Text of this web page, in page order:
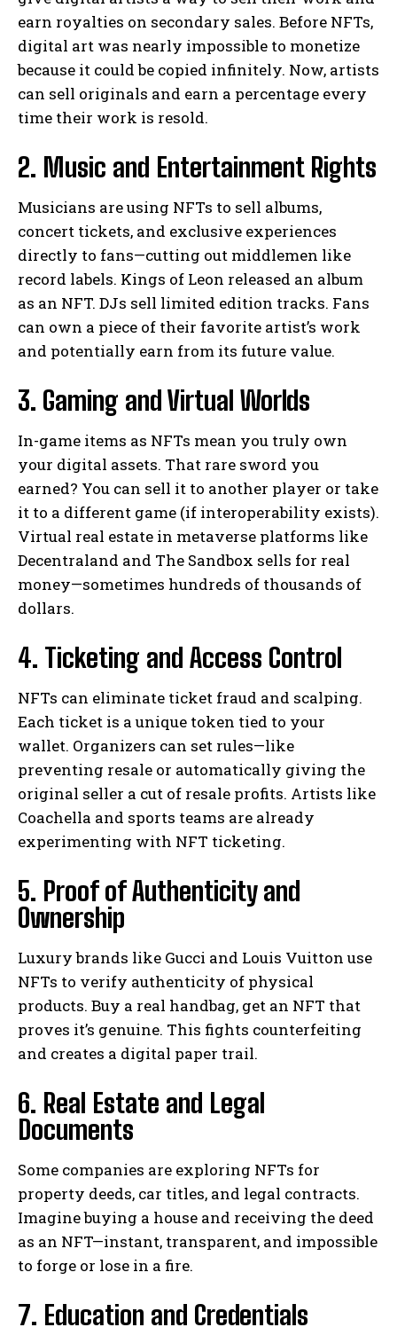
earn royalties on secondary sales. Before NFTs,
digital art was nearly impossible to monetize
because it could be copied infinitely. Now, artists
can sell originals and earn a percentage every
time their work is resold.
2. Music and Entertainment Rights
Musicians are using NFTs to sell albums,
concert tickets, and exclusive experiences
directly to fans—cutting out middlemen like
record labels. Kings of Leon released an album
as an NFT. DJs sell limited edition tracks. Fans
can own a piece of their favorite artist’s work
and potentially earn from its future value.
3. Gaming and Virtual Worlds
In-game items as NFTs mean you truly own
your digital assets. That rare sword you
earned? You can sell it to another player or take
it to a different game (if interoperability exists).
Virtual real estate in metaverse platforms like
Decentraland and The Sandbox sells for real
money—sometimes hundreds of thousands of
dollars.
4. Ticketing and Access Control
NFTs can eliminate ticket fraud and scalping.
Each ticket is a unique token tied to your
wallet. Organizers can set rules—like
preventing resale or automatically giving the
original seller a cut of resale profits. Artists like
Coachella and sports teams are already
experimenting with NFT ticketing.
5. Proof of Authenticity and
Ownership
Luxury brands like Gucci and Louis Vuitton use
NFTs to verify authenticity of physical
products. Buy a real handbag, get an NFT that
proves it’s genuine. This fights counterfeiting
and creates a digital paper trail.
6. Real Estate and Legal
Documents
Some companies are exploring NFTs for
property deeds, car titles, and legal contracts.
Imagine buying a house and receiving the deed
as an NFT—instant, transparent, and impossible
to forge or lose in a fire.
7. Education and Credentials